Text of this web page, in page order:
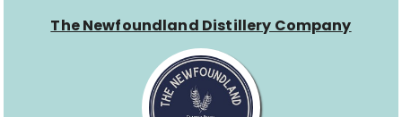
The Newfoundland Distillery Company